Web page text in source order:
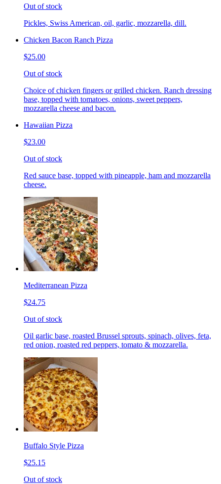
Out of stock
Pickles, Swiss American, oil, garlic, mozzarella, dill.
Chicken Bacon Ranch Pizza
$25.00
Out of stock
Choice of chicken fingers or grilled chicken. Ranch dressing
base, topped with tomatoes, onions, sweet peppers,
mozzarella cheese and bacon.
Hawaiian Pizza
$23.00
Out of stock
Red sauce base, topped with pineapple, ham and mozzarella
cheese.
Mediterranean Pizza
$24.75
Out of stock
Oil garlic base, roasted Brussel sprouts, spinach, olives, feta,
red onion, roasted red peppers, tomato & mozzarella.
Buffalo Style Pizza
$25.15
Out of stock